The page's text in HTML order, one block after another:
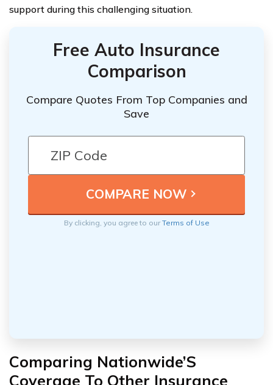
support during this challenging situation.
Free Auto Insurance
Comparison
Compare Quotes From Top Companies and
Save
By clicking, you agree to ourTerms of Use
Comparing Nationwide’S
Coverage To Other Insurance